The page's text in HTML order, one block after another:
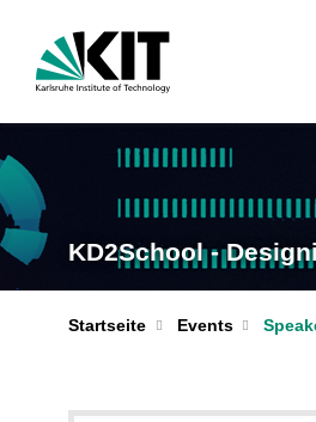
KD2School -
Startseite Events